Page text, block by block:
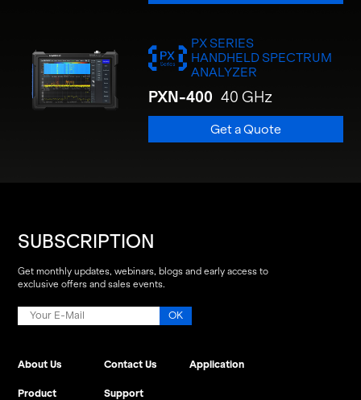
PX SERIES
HANDHELD SPECTRUM
ANALYZER
PXN-400 40 GHz
Get a Quote
SUBSCRIPTION
Get monthly updates, webinars, blogs and early access to
exclusive offers and sales events.
Product Support
About Us Contact Us Application